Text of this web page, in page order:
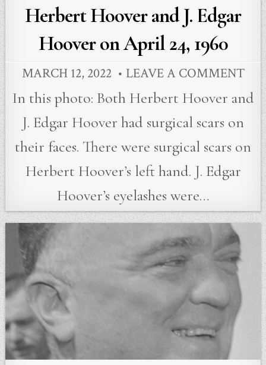
Herbert Hoover and J. Edgar
Hoover on April 24, 1960
MARCH 12, 2022 LEAVE A COMMENT
In this photo: Both Herbert Hoover and
J. Edgar Hoover had surgical scars on
their faces. There were surgical scars on
Herbert Hoover’s left hand. J. Edgar
Hoover’s eyelashes were…